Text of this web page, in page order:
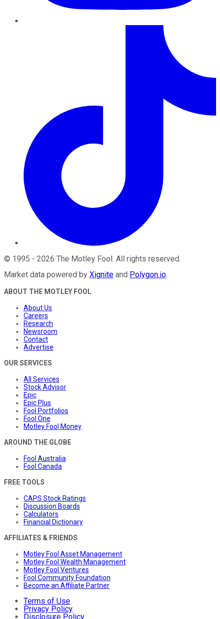
© 1995 - 2026 The Motley Fool. All rights reserved.
Market data powered by Xignite and Polygon.io.
ABOUT THE MOTLEY FOOL
About Us
Careers
Research
Newsroom
Contact
Advertise
OUR SERVICES
All Services
Stock Advisor
Epic
Epic Plus
Fool Portfolios
Fool One
Motley Fool Money
AROUND THE GLOBE
Fool Australia
Fool Canada
FREE TOOLS
CAPS Stock Ratings
Discussion Boards
Calculators
Financial Dictionary
AFFILIATES & FRIENDS
Motley Fool Asset Management
Motley Fool Wealth Management
Motley Fool Ventures
Fool Community Foundation
Become an Affiliate Partner
Terms of Use
Privacy Policy
Disclosure Policy